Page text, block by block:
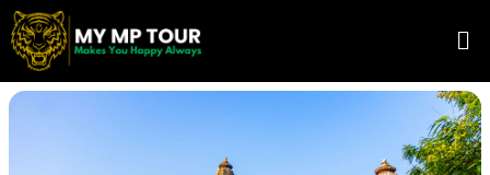
Skip
to
content